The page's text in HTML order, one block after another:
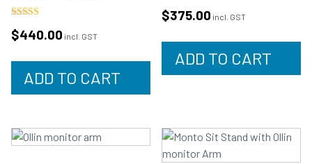
5.00
out of 5
$440.00 incl. GST
ADD TO CART
$375.00 incl. GST
ADD TO CART